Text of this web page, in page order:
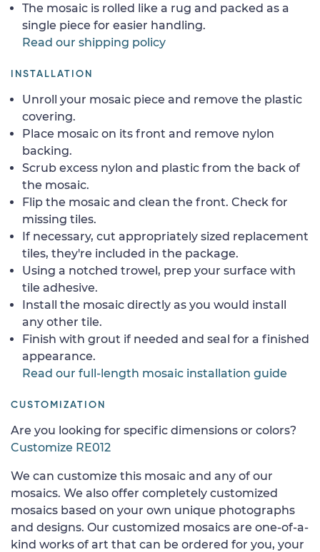
The mosaic is rolled like a rug and packed as a
single piece for easier handling.
Read our shipping policy
INSTALLATION
Unroll your mosaic piece and remove the plastic
covering.
Place mosaic on its front and remove nylon
backing.
Scrub excess nylon and plastic from the back of
the mosaic.
Flip the mosaic and clean the front. Check for
missing tiles.
If necessary, cut appropriately sized replacement
tiles, they're included in the package.
Using a notched trowel, prep your surface with
tile adhesive.
Install the mosaic directly as you would install
any other tile.
Finish with grout if needed and seal for a finished
appearance.
Read our full-length mosaic installation guide
CUSTOMIZATION
Are you looking for specific dimensions or colors?
Customize RE012
We can customize this mosaic and any of our
mosaics. We also offer completely customized
mosaics based on your own unique photographs
and designs. Our customized mosaics are one-of-a-
kind works of art that can be ordered for you, your